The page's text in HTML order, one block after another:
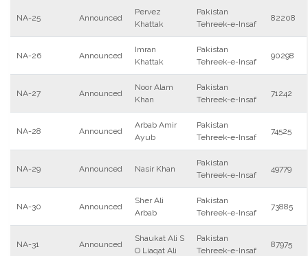
NA-25 Announced
Pervez
Khattak
Pakistan
Tehreek-e-Insaf
82208
NA-26 Announced
Imran
Khattak
Pakistan
Tehreek-e-Insaf
90298
NA-27 Announced
Noor Alam
Khan
Pakistan
Tehreek-e-Insaf
71242
NA-28 Announced
Arbab Amir
Ayub
Pakistan
Tehreek-e-Insaf
74525
NA-29 Announced Nasir Khan
Pakistan
Tehreek-e-Insaf
49779
NA-30 Announced
Sher Ali
Arbab
Pakistan
Tehreek-e-Insaf
73885
NA-31 Announced
Shaukat Ali S
O Liaqat Ali
Pakistan
Tehreek-e-Insaf
87975